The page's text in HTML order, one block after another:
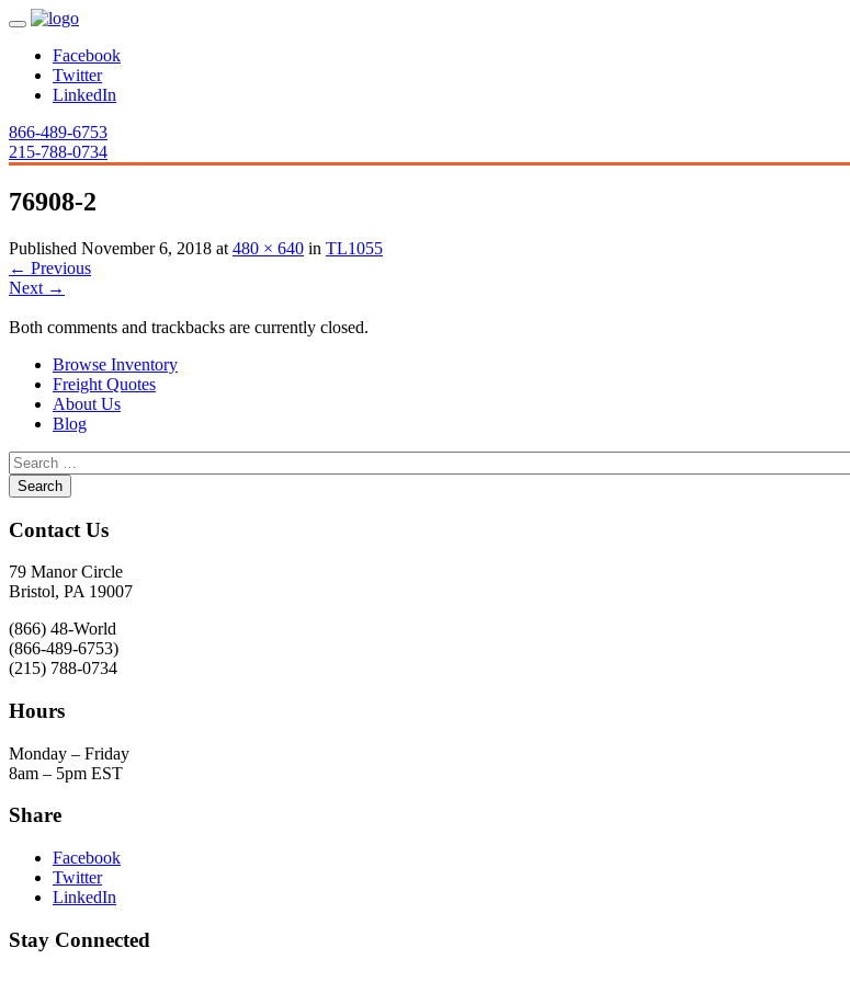
Facebook
Twitter
LinkedIn
866-489-6753
215-788-0734
76908-2
Published November 6, 2018 at 480 × 640 in TL1055
← Previous
Next →
Both comments and trackbacks are currently closed.
Browse Inventory
Freight Quotes
About Us
Blog
Contact Us
79 Manor Circle
Bristol, PA 19007
(866) 48-World
(866-489-6753)
(215) 788-0734
Hours
Monday – Friday
8am – 5pm EST
Share
Facebook
Twitter
LinkedIn
Stay Connected